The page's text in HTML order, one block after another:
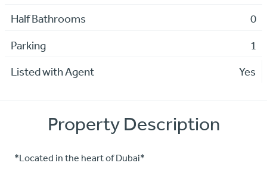
Half Bathrooms 0
Parking 1
Listed with Agent Yes
Property Description
*Located in the heart of Dubai*